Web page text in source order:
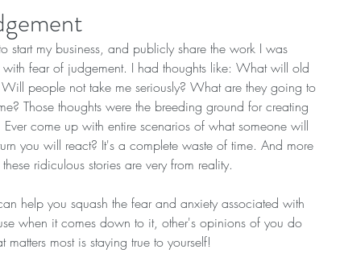
start my business, and publicly share the work I was
fear of judgement. I had thoughts like: What will old
people not take me seriously? What are they going to
Those thoughts were the breeding ground for creating
Ever come up with entire scenarios of what someone will
you will react? It's a complete waste of time. And more
ridiculous stories are very from reality.
help you squash the fear and anxiety associated with
when it comes down to it, other's opinions of you do
matters most is staying true to yourself!